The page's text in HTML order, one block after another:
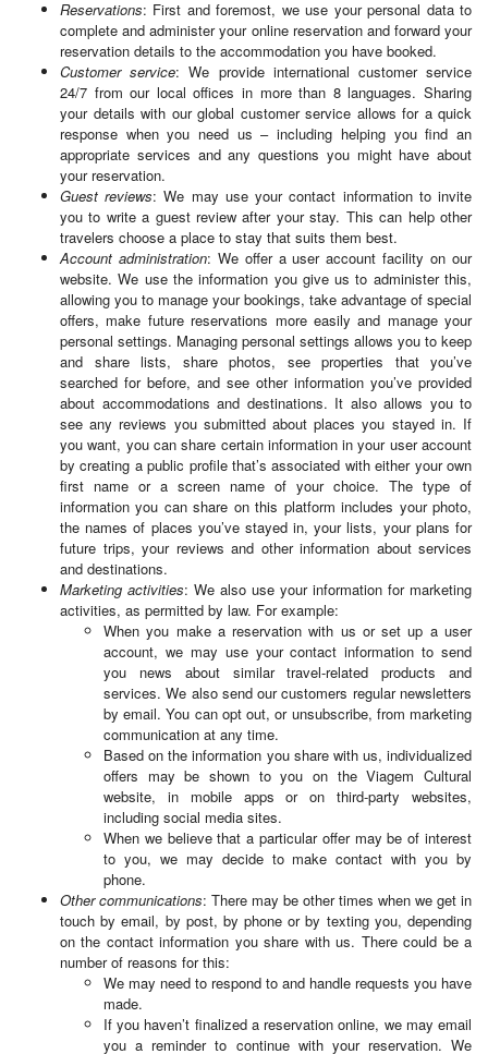
Reservations: First and foremost, we use your personal data to
complete and administer your online reservation and forward your
reservation details to the accommodation you have booked.
Customer service: We provide international customer service
24/7 from our local offices in more than 8 languages. Sharing
your details with our global customer service allows for a quick
response when you need us – including helping you find an
appropriate services and any questions you might have about
your reservation.
Guest reviews: We may use your contact information to invite
you to write a guest review after your stay. This can help other
travelers choose a place to stay that suits them best.
Account administration: We offer a user account facility on our
website. We use the information you give us to administer this,
allowing you to manage your bookings, take advantage of special
offers, make future reservations more easily and manage your
personal settings. Managing personal settings allows you to keep
and share lists, share photos, see properties that you’ve
searched for before, and see other information you’ve provided
about accommodations and destinations. It also allows you to
see any reviews you submitted about places you stayed in. If
you want, you can share certain information in your user account
by creating a public profile that’s associated with either your own
first name or a screen name of your choice. The type of
information you can share on this platform includes your photo,
the names of places you’ve stayed in, your lists, your plans for
future trips, your reviews and other information about services
and destinations.
Marketing activities: We also use your information for marketing
activities, as permitted by law. For example:
When you make a reservation with us or set up a user
account, we may use your contact information to send
you news about similar travel-related products and
services. We also send our customers regular newsletters
by email. You can opt out, or unsubscribe, from marketing
communication at any time.
Based on the information you share with us, individualized
offers may be shown to you on the Viagem Cultural
website, in mobile apps or on third-party websites,
including social media sites.
When we believe that a particular offer may be of interest
to you, we may decide to make contact with you by
phone.
Other communications: There may be other times when we get in
touch by email, by post, by phone or by texting you, depending
on the contact information you share with us. There could be a
number of reasons for this:
We may need to respond to and handle requests you have
made.
If you haven’t finalized a reservation online, we may email
you a reminder to continue with your reservation. We